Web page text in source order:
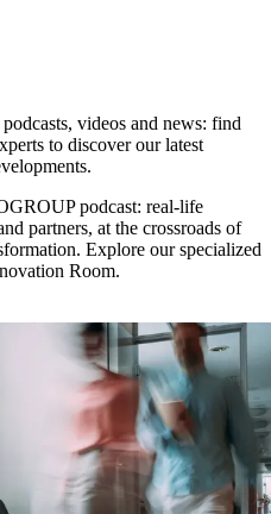
videos and news: find
to discover our latest
podcast: real-life
partners, at the crossroads of
Explore our specialized
Room.